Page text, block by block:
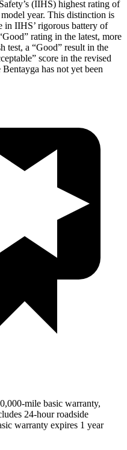
(IIHS) highest rating of
year. This distinction is
in IIHS’ rigorous battery of
rating in the latest, more
test, a “Good” result in the
score in the revised
has not yet been
mile basic warranty,
24-hour roadside
warranty expires 1 year